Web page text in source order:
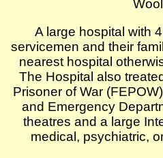
A large hospital with
servicemen and their
nearest hospital
The Hospital also
Prisoner of War
and Emergency
theatres and a large
medical, psychiatric,